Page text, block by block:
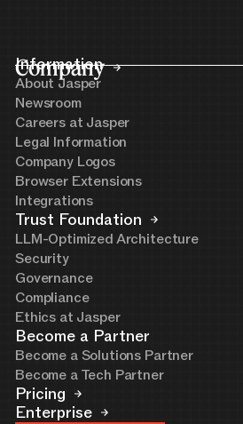
Company
Information
About Jasper
Newsroom
Careers at Jasper
Legal Information
Company Logos
Browser Extensions
Integrations
Trust Foundation
LLM-Optimized Architecture
Security
Governance
Compliance
Ethics at Jasper
Become a Partner
Become a Solutions Partner
Become a Tech Partner
Pricing
Enterprise